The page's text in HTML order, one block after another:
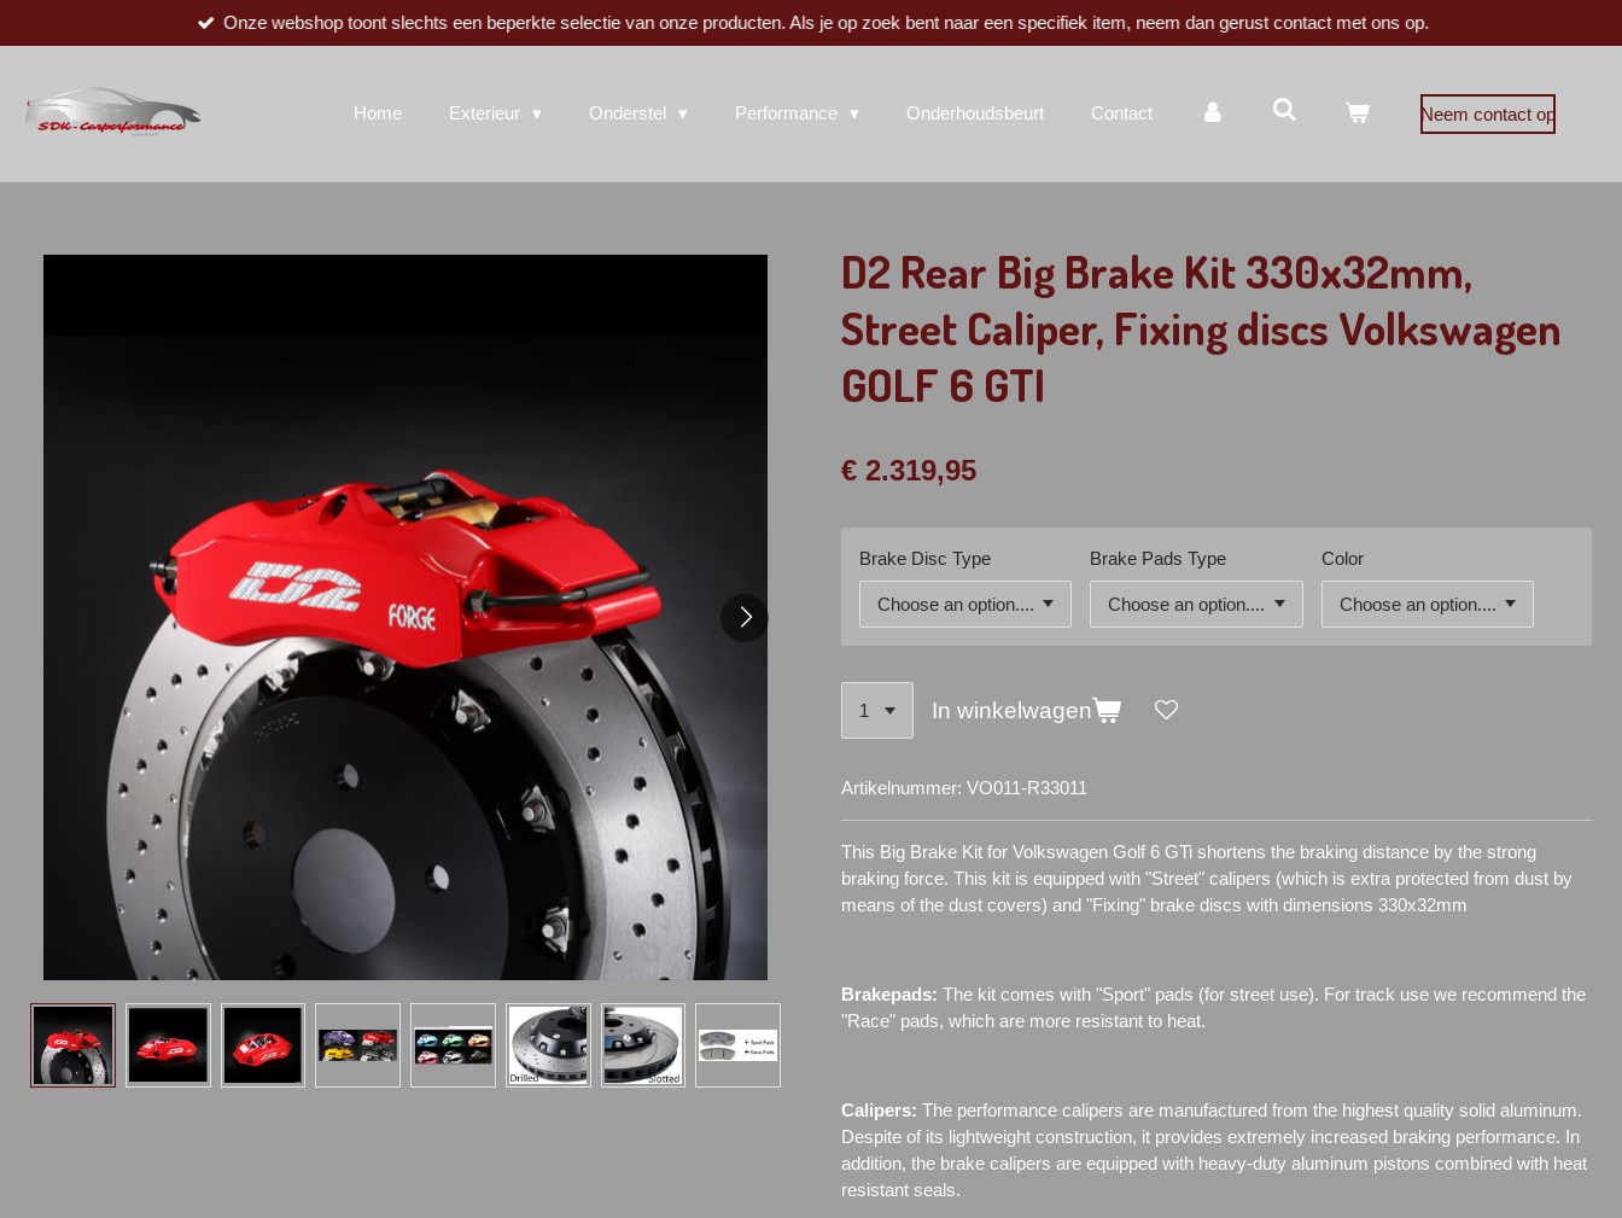
direct
de
hoofdinhoud
Onze webshop toont slechts een beperkte selectie van onze producten. Als je op zoek bent naar een specifiek item, neem dan gerust contact met ons op.
Home Exterieur Onderstel Performance Onderhoudsbeurt Contact Neem contact op
D2 Rear Big Brake Kit 330x32mm,
Street Caliper, Fixing discs Volkswagen
GOLF 6 GTI
€ 2.319,95
Brake Disc Type Brake Pads Type Color
In winkelwagen
Artikelnummer: VO011-R33011
This Big Brake Kit for Volkswagen Golf 6 GTi shortens the braking distance by the strong
braking force. This kit is equipped with "Street" calipers (which is extra protected from dust by
means of the dust covers) and "Fixing" brake discs with dimensions 330x32mm
Brakepads: The kit comes with "Sport" pads (for street use). For track use we recommend the
"Race" pads, which are more resistant to heat.
Calipers: The performance calipers are manufactured from the highest quality solid aluminum.
Despite of its lightweight construction, it provides extremely increased braking performance. In
addition, the brake calipers are equipped with heavy-duty aluminum pistons combined with heat
resistant seals.